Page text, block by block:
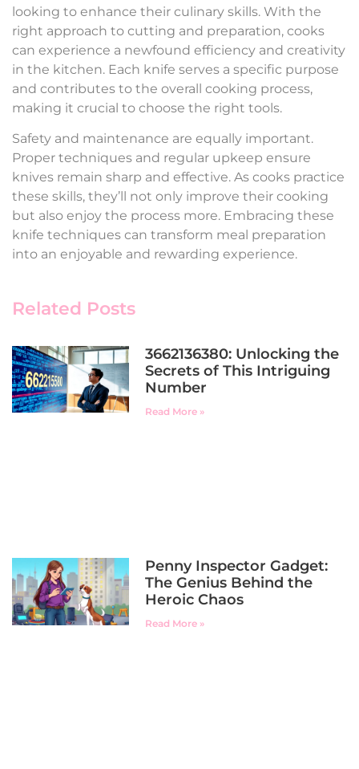
looking to enhance their culinary skills. With the
right approach to cutting and preparation, cooks
can experience a newfound efficiency and creativity
in the kitchen. Each knife serves a specific purpose
and contributes to the overall cooking process,
making it crucial to choose the right tools.
Safety and maintenance are equally important.
Proper techniques and regular upkeep ensure
knives remain sharp and effective. As cooks practice
these skills, they’ll not only improve their cooking
but also enjoy the process more. Embracing these
knife techniques can transform meal preparation
into an enjoyable and rewarding experience.
Related Posts
3662136380: Unlocking the
Secrets of This Intriguing
Number
Read More »
Penny Inspector Gadget:
The Genius Behind the
Heroic Chaos
Read More »